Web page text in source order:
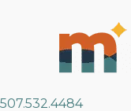
507.532.4484